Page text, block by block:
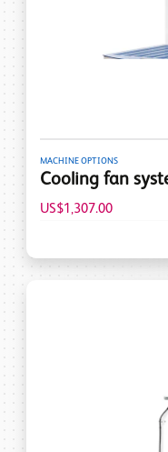
MACHINE OPTIONS
Cooling fan
US$1,307.00